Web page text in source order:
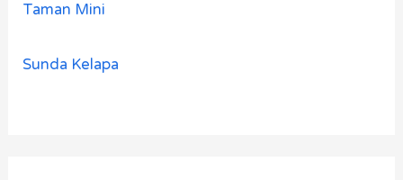
Taman Mini
Sunda Kelapa